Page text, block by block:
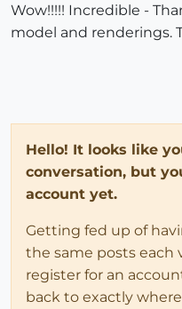
Wow!!!!! Incredible -
model and renderings.
Hello! It looks like
conversation, but
account yet.
Getting fed up of
the same posts each
register for an
back to exactly